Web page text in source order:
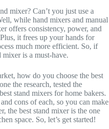
mixer? Can’t you just use a
while hand mixers and manual
offers consistency, power, and
it frees up your hands for
much more efficient. So, if
mixer is a must-have.
how do you choose the best
the research, tested the
stand mixers for home bakers.
cons of each, so you can make
the best stand mixer is the one
space. So, let’s get started!